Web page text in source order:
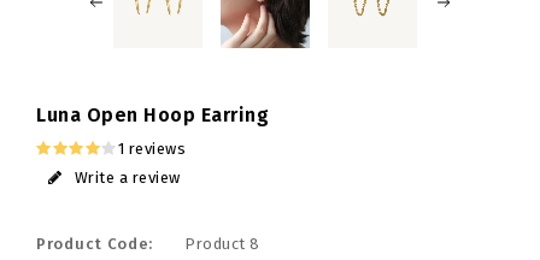
Luna Open Hoop Earring
1 reviews
Write a review
Product Code:
Product 8